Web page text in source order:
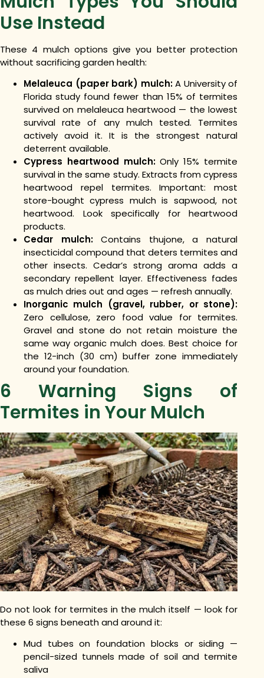
Use Instead
These 4 mulch options give you better protection
without sacrificing garden health:
Melaleuca (paper bark) mulch:A University of
Florida study found fewer than 15% of termites
survived on melaleuca heartwood — the lowest
survival rate of any mulch tested. Termites
actively avoid it. It is the strongest natural
deterrent available.
Cypress heartwood mulch:Only 15% termite
survival in the same study. Extracts from cypress
heartwood repel termites. Important: most
store-bought cypress mulch is sapwood, not
heartwood. Look specifically for heartwood
products.
Cedar mulch:Contains thujone, a natural
insecticidal compound that deters termites and
other insects. Cedar’s strong aroma adds a
secondary repellent layer. Effectiveness fades
as mulch dries out and ages — refresh annually.
Inorganic mulch (gravel, rubber, or stone):
Zero cellulose, zero food value for termites.
Gravel and stone do not retain moisture the
same way organic mulch does. Best choice for
the 12-inch (30 cm) buffer zone immediately
around your foundation.
6 Warning Signs of
Termites in Your Mulch
Do not look for termites in the mulch itself — look for
these 6 signs beneath and around it:
Mud tubes on foundation blocks or siding —
pencil-sized tunnels made of soil and termite
saliva